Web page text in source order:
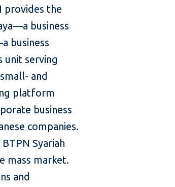
provides the
business
business
unit serving
and
platform
business
companies.
Syariah
mass market.
and